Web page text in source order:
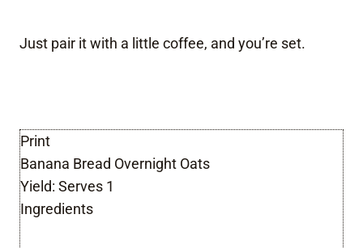
Just pair it with a little coffee, and you’re set.
Print
Banana Bread Overnight Oats
Yield: Serves 1
Ingredients